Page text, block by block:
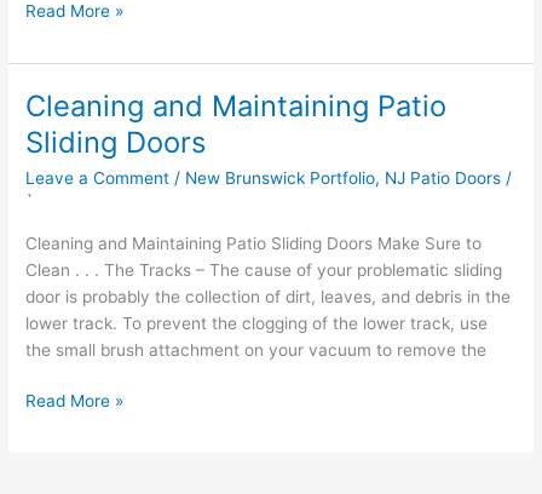
Read More »
Cleaning and Maintaining Patio
Sliding Doors
Leave a Comment / New Brunswick Portfolio, NJ Patio Doors /
`
Cleaning and Maintaining Patio Sliding Doors Make Sure to
Clean . . . The Tracks – The cause of your problematic sliding
door is probably the collection of dirt, leaves, and debris in the
lower track. To prevent the clogging of the lower track, use
the small brush attachment on your vacuum to remove the
Cleaning
and
Maintaining
Patio
Doors
Read More »